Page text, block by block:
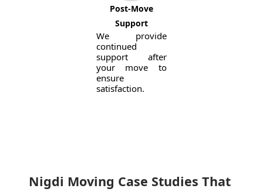
Post-Move
Support
We provide
continued
support after
your move to
ensure
satisfaction.
Nigdi Moving Case Studies That